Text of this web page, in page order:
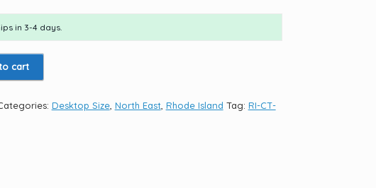
in 3-4 days.
cart
Desktop Size, North East, Rhode Island Tag: RI-CT-